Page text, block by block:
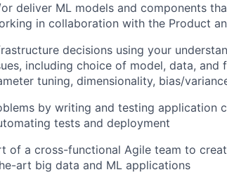
deliver ML models and components
in collaboration with the Product
decisions using your
including choice of model, data, and
tuning, dimensionality, bias/
by writing and testing application
tests and deployment
of a cross-functional Agile team to
art big data and ML applications